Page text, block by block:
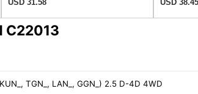
USD 31.58
USD 38.45
C22013
TGN_, LAN_, GGN_) 2.5 D-4D 4WD